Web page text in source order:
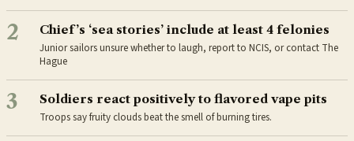
2 Chief’s ‘sea stories’ include at least 4 felonies
Junior sailors unsure whether to laugh, report to NCIS, or contact The
Hague
3 Soldiers react positively to flavored vape pits
Troops say fruity clouds beat the smell of burning tires.